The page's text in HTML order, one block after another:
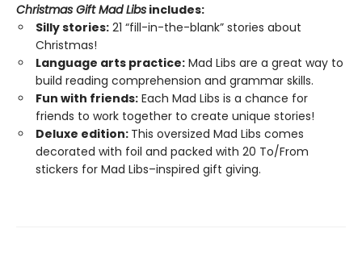
Christmas Gift Mad Libs includes:
Silly stories: 21 “fill-in-the-blank” stories about
Christmas!
Language arts practice: Mad Libs are a great way to
build reading comprehension and grammar skills.
Fun with friends: Each Mad Libs is a chance for
friends to work together to create unique stories!
Deluxe edition: This oversized Mad Libs comes
decorated with foil and packed with 20 To/From
stickers for Mad Libs–inspired gift giving.